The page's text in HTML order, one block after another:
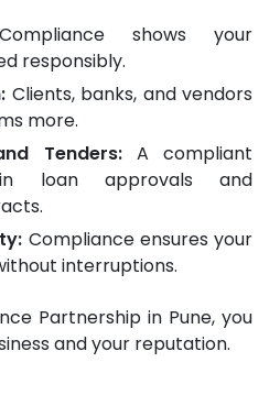
shows your
responsibly.
Clients, banks, and vendors
more.
Tenders:A compliant
loan approvals and
Compliance ensures your
interruptions.
Partnership in Pune, you
and your reputation.